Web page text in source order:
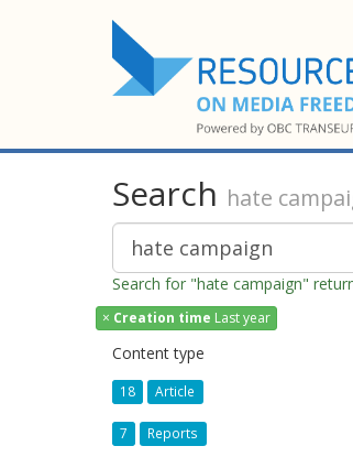
Search hate
Search for "hate campaign"
× Creation time Last year
Content type
18 Article
7 Reports